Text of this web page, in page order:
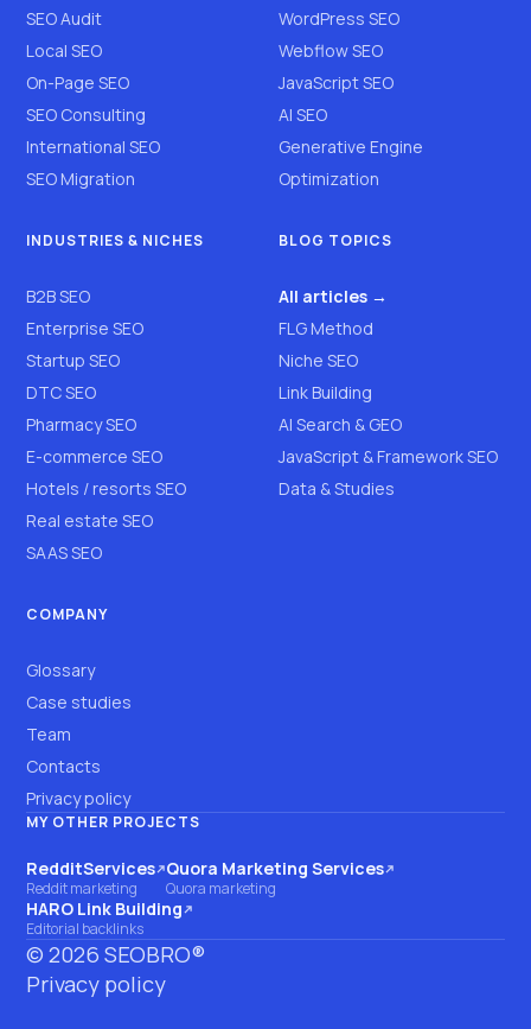
SEO Audit
Local SEO
On-Page SEO
SEO Consulting
International SEO
SEO Migration
WordPress SEO
Webflow SEO
JavaScript SEO
AI SEO
Generative Engine
Optimization
INDUSTRIES & NICHES
B2B SEO
Enterprise SEO
Startup SEO
DTC SEO
Pharmacy SEO
E-commerce SEO
Hotels / resorts SEO
Real estate SEO
SAAS SEO
BLOG TOPICS
All articles →
FLG Method
Niche SEO
Link Building
AI Search & GEO
JavaScript & Framework SEO
Data & Studies
COMPANY
Glossary
Case studies
Team
Contacts
Privacy policy
MY OTHER PROJECTS
RedditServices
(opens on another site)
Reddit marketing
Quora Marketing Services
(opens on another site)
Quora marketing
HARO Link Building
(opens on another site)
Editorial backlinks
©2026 SEOBRO®
Privacy policy